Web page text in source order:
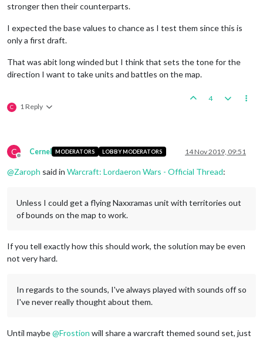
stronger then their counterparts.
I expected the base values to chance as I test them since this is
only a first draft.
That was abit long winded but I think that sets the tone for the
direction I want to take units and battles on the map.
C 1 Reply
4
C
Offline
Cernel MODERATORS LOBBY MODERATORS 14 Nov 2019, 09:51
@Zaroph said in Warcraft: Lordaeron Wars - Official Thread:
Unless I could get a flying Naxxramas unit with territories out
of bounds on the map to work.
If you tell exactly how this should work, the solution may be even
not very hard.
In regards to the sounds, I've always played with sounds off so
I've never really thought about them.
Until maybe@Frostion will share a warcraft themed sound set, just